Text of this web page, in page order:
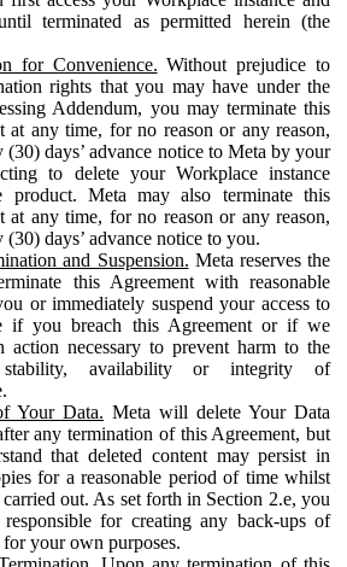
terminated as permitted herein (the
for Convenience. Without prejudice to
rights that you may have under the
Addendum, you may terminate this
at any time, for no reason or any reason,
(30) days’ advance notice to Meta by your
to delete your Workplace instance
product. Meta may also terminate this
at any time, for no reason or any reason,
days’ advance notice to you.
and Suspension. Meta reserves the
this Agreement with reasonable
or immediately suspend your access to
if you breach this Agreement or if we
action necessary to prevent harm to the
stability, availability or integrity of
Your Data. Meta will delete Your Data
any termination of this Agreement, but
that deleted content may persist in
for a reasonable period of time whilst
out. As set forth in Section 2.e, you
for creating any back-ups of
your own purposes.